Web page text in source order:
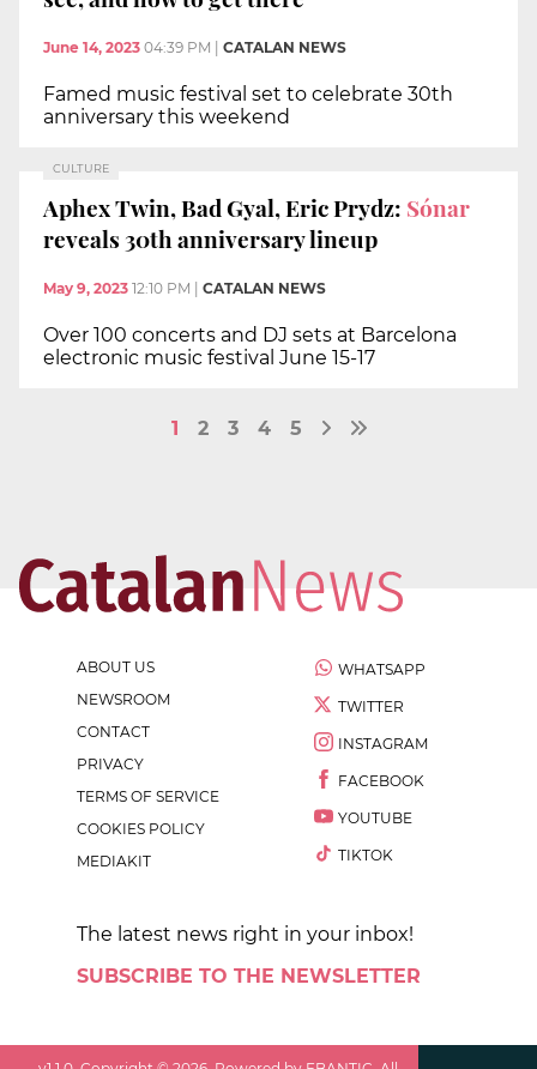
June 14, 2023 04:39 PM CATALAN NEWS
Famed music festival set to celebrate 30th
anniversary this weekend
CULTURE
Aphex Twin, Bad Gyal, Eric Prydz: Sónar
reveals 30th anniversary lineup
May 9, 2023 12:10 PM CATALAN NEWS
Over 100 concerts and DJ sets at Barcelona
electronic music festival June 15-17
1 2 3 4 5
ABOUT US
NEWSROOM
CONTACT
PRIVACY
TERMS OF SERVICE
COOKIES POLICY
MEDIAKIT
WHATSAPP
TWITTER
INSTAGRAM
FACEBOOK
YOUTUBE
TIKTOK
The latest news right in your inbox!
SUBSCRIBE TO THE NEWSLETTER